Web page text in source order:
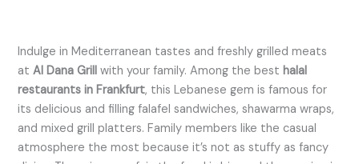
Indulge in Mediterranean tastes and freshly grilled meats
atAl Dana Grill with your family. Among the besthalal
restaurants in Frankfurt, this Lebanese gem is famous for
its delicious and filling falafel sandwiches, shawarma wraps,
and mixed grill platters. Family members like the casual
atmosphere the most because it’s not as stuffy as fancy